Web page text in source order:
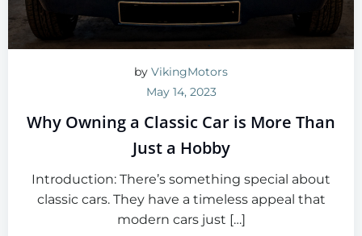
by VikingMotors
May 14, 2023
Why Owning a Classic Car is More Than
Just a Hobby
Introduction: There’s something special about
classic cars. They have a timeless appeal that
modern cars just […]